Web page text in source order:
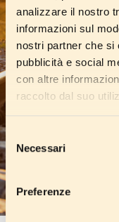
analizzare il nostro
informazioni sul
nostri partner che si
pubblicità e social
con altre
raccolto dal suo
Selezione
del
consenso
Necessari
Preferenze